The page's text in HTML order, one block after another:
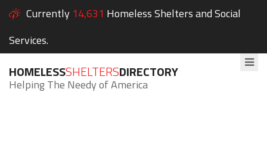
Currently 14,631 Homeless Shelters and Social
Services.
HOMELESSSHELTERSDIRECTORY
Helping The Needy of America